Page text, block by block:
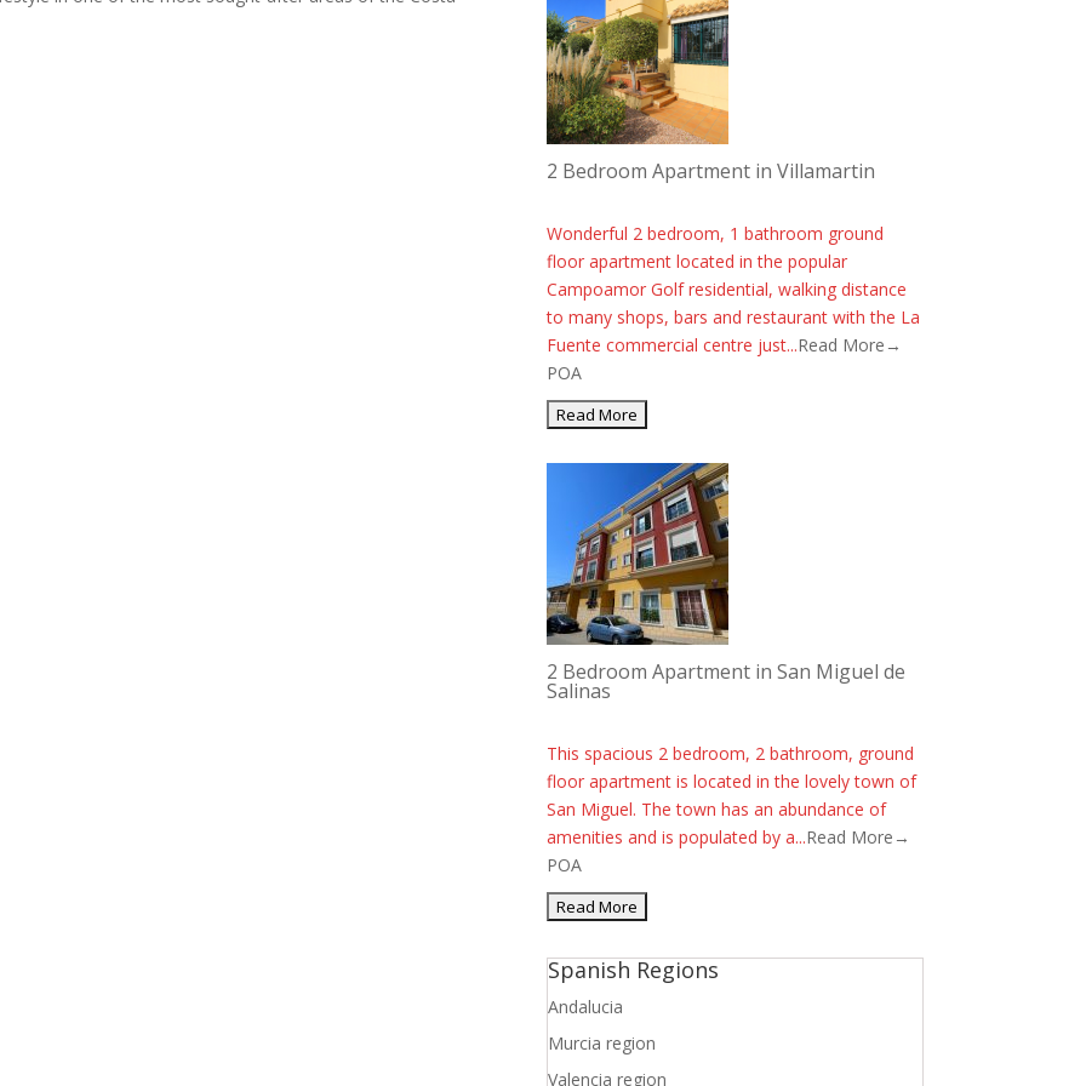
2 Bedroom Apartment in Villamartin
Wonderful 2 bedroom, 1 bathroom ground
floor apartment located in the popular
Campoamor Golf residential, walking distance
to many shops, bars and restaurant with the La
Fuente commercial centre just...Read More→
POA
2 Bedroom Apartment in San Miguel de
Salinas
This spacious 2 bedroom, 2 bathroom, ground
floor apartment is located in the lovely town of
San Miguel. The town has an abundance of
amenities and is populated by a...Read More→
POA
Spanish Regions
Andalucia
Murcia region
Valencia region